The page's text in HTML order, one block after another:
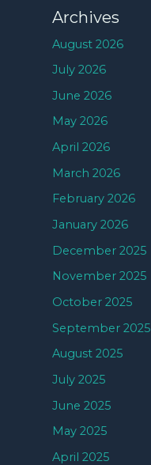
Archives
August 2026
July 2026
June 2026
May 2026
April 2026
March 2026
February 2026
January 2026
December 2025
November 2025
October 2025
September 2025
August 2025
July 2025
June 2025
May 2025
April 2025